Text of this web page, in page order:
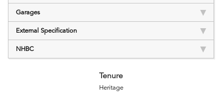
Garages
External Specification
NHBC
Tenure
Heritage